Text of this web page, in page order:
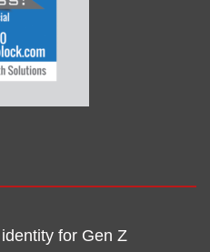
for Gen Z